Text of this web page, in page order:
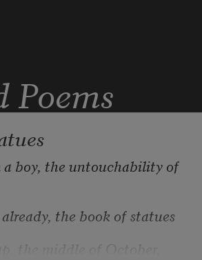
another
Poems
a boy, the untouchability of
the book of statues
the middle of October,